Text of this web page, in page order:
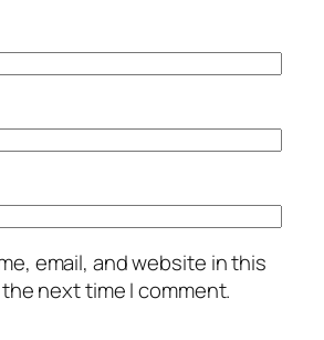
email, and website in this
next time I comment.